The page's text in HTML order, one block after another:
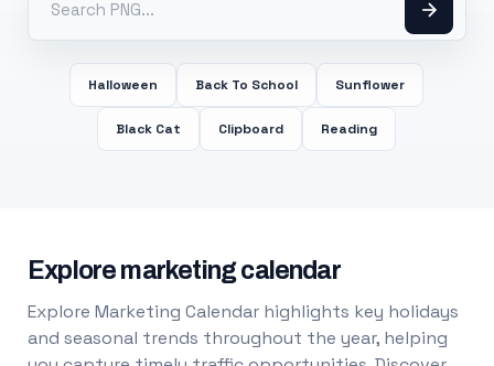
Halloween Back To School Sunflower
Black Cat Clipboard Reading
Explore marketing calendar
Explore Marketing Calendar highlights key holidays
and seasonal trends throughout the year, helping